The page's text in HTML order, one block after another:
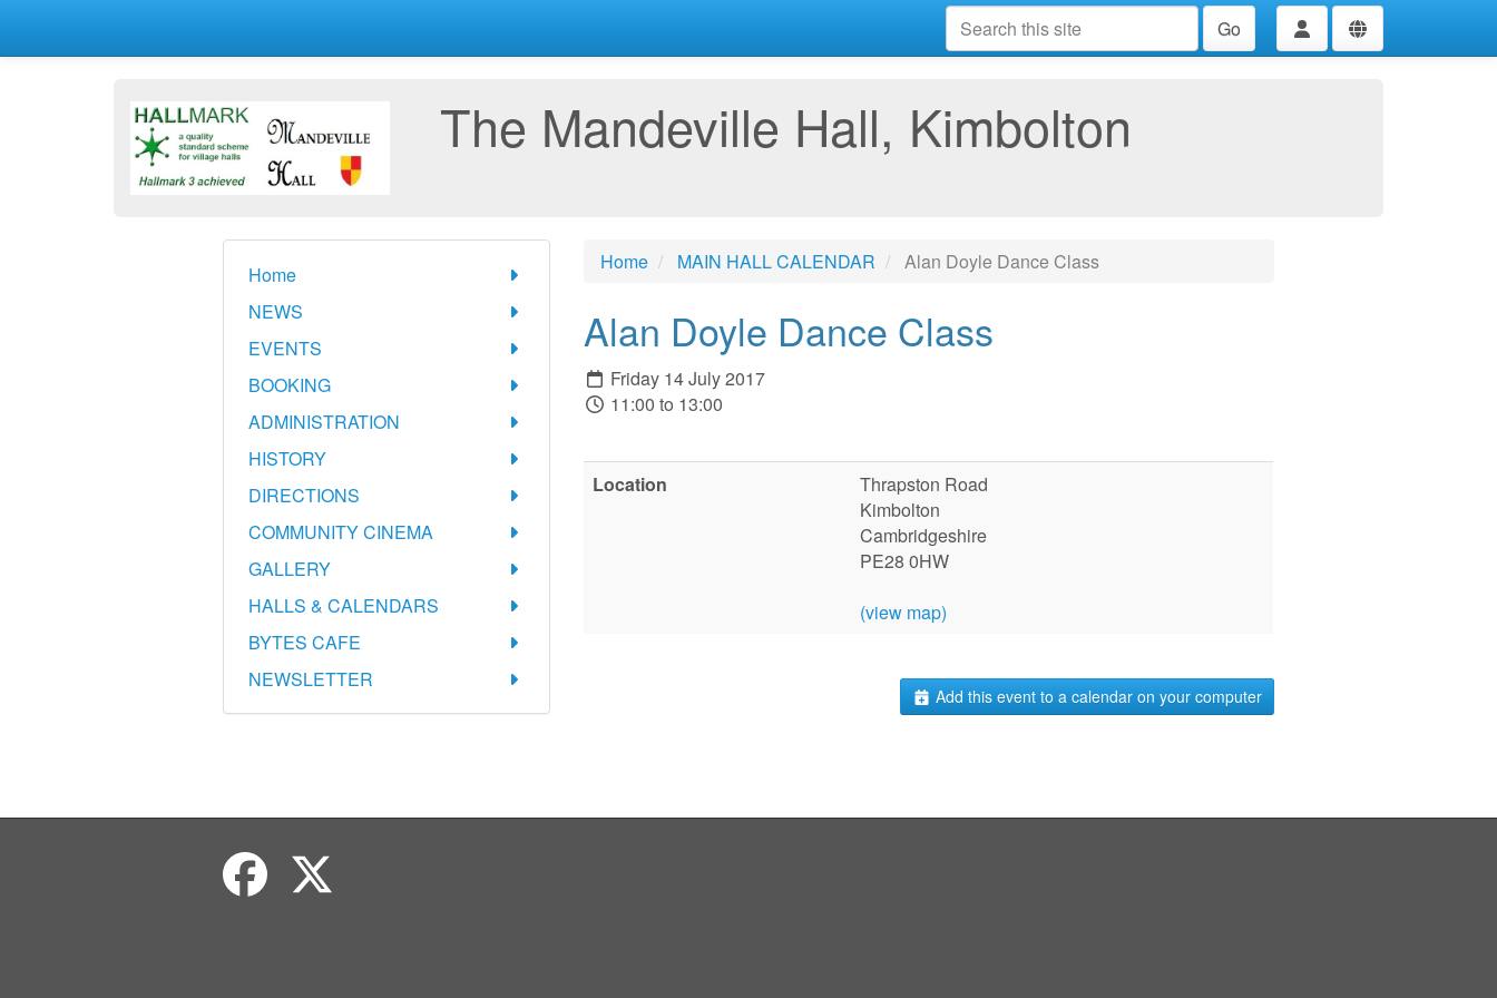
Go
The Mandeville Hall, Kimbolton
Home
NEWS
EVENTS
BOOKING
ADMINISTRATION
HISTORY
DIRECTIONS
COMMUNITY CINEMA
GALLERY
HALLS & CALENDARS
BYTES CAFE
NEWSLETTER
Home MAIN HALL CALENDAR Alan Doyle Dance Class
Alan Doyle Dance Class
Friday 14 July 2017
11:00 to 13:00
Location
Thrapston Road
Kimbolton
Cambridgeshire
PE28 0HW
(view map)
Add this event to a calendar on your computer